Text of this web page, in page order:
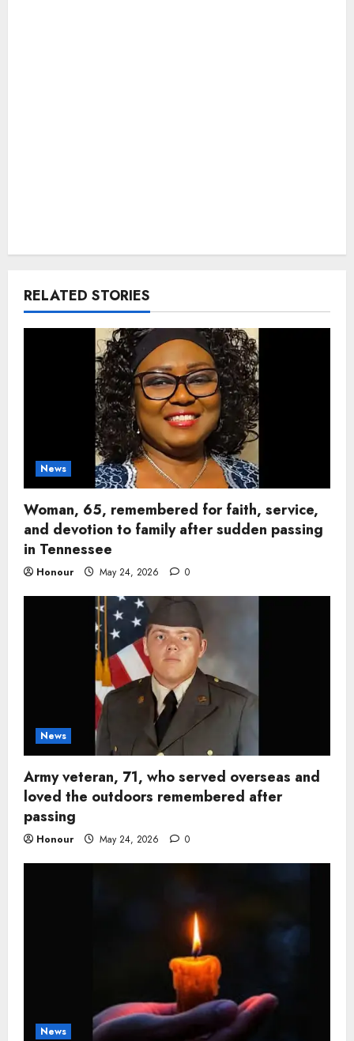
RELATED STORIES
News
Woman, 65, remembered for faith, service,
and devotion to family after sudden passing
in Tennessee
Honour May 24, 2026 0
News
Army veteran, 71, who served overseas and
loved the outdoors remembered after
passing
Honour May 24, 2026 0
News